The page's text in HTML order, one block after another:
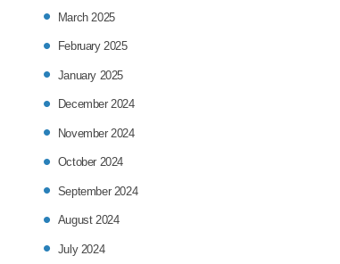
March 2025
February 2025
January 2025
December 2024
November 2024
October 2024
September 2024
August 2024
July 2024